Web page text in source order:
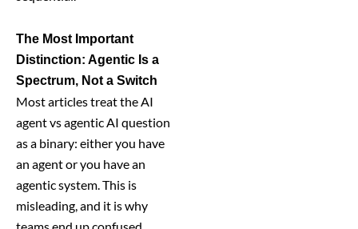
The Most Important
Distinction: Agentic Is a
Spectrum, Not a Switch
Most articles treat the AI
agent vs agentic AI question
as a binary: either you have
an agent or you have an
agentic system. This is
misleading, and it is why
teams end up confused